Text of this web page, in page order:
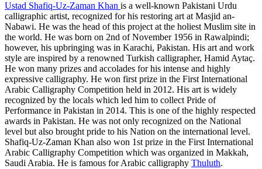
Ustad Shafiq-Uz-Zaman Khan is a well-known Pakistani Urdu
calligraphic artist, recognized for his restoring art at Masjid an-
Nabawi. He was the head of this project at the holiest Muslim site in
the world. He was born on 2nd of November 1956 in Rawalpindi;
however, his upbringing was in Karachi, Pakistan. His art and work
style are inspired by a renowned Turkish calligrapher, Hamid Aytaç.
He won many prizes and accolades for his intense and highly
expressive calligraphy. He won first prize in the First International
Arabic Calligraphy Competition held in 2012. His art is widely
recognized by the locals which led him to collect Pride of
Performance in Pakistan in 2014. This is one of the highly respected
awards in Pakistan. He was not only recognized on the National
level but also brought pride to his Nation on the international level.
Shafiq-Uz-Zaman Khan also won 1st prize in the First International
Arabic Calligraphy Competition which was organized in Makkah,
Saudi Arabia. He is famous for Arabic calligraphy Thuluth.